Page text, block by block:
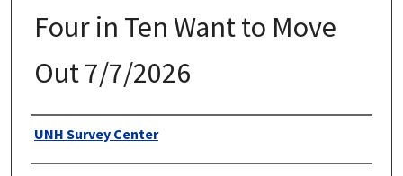
Four in Ten Want to Move
Out 7/7/2026
Authors
UNH Survey Center